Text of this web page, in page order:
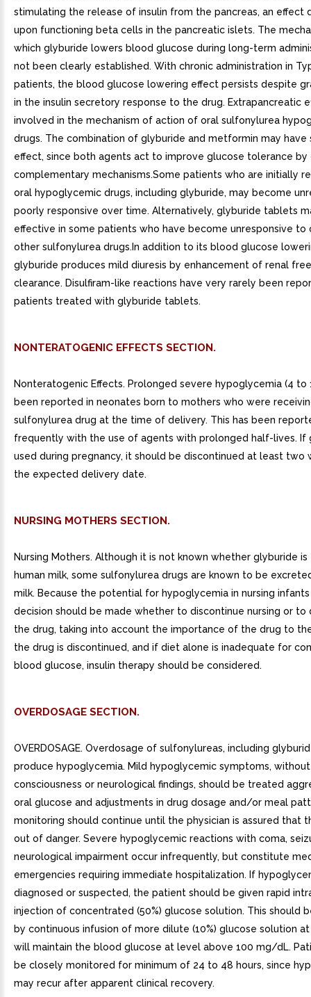
stimulating the release of insulin from the pancreas, an effect
upon functioning beta cells in the pancreatic islets. The
which glyburide lowers blood glucose during long-term
not been clearly established. With chronic administration in
patients, the blood glucose lowering effect persists despite
in the insulin secretory response to the drug. Extrapancreatic
involved in the mechanism of action of oral sulfonylurea
drugs. The combination of glyburide and metformin may have
effect, since both agents act to improve glucose tolerance by
complementary mechanisms.Some patients who are initially
oral hypoglycemic drugs, including glyburide, may become
poorly responsive over time. Alternatively, glyburide tablets
effective in some patients who have become unresponsive to
other sulfonylurea drugs.In addition to its blood glucose
glyburide produces mild diuresis by enhancement of renal
clearance. Disulfiram-like reactions have very rarely been
patients treated with glyburide tablets.
NONTERATOGENIC EFFECTS SECTION.
Nonteratogenic Effects. Prolonged severe hypoglycemia (4 to
been reported in neonates born to mothers who were
sulfonylurea drug at the time of delivery. This has been
frequently with the use of agents with prolonged half-lives. If
used during pregnancy, it should be discontinued at least two
the expected delivery date.
NURSING MOTHERS SECTION.
Nursing Mothers. Although it is not known whether glyburide
human milk, some sulfonylurea drugs are known to be
milk. Because the potential for hypoglycemia in nursing
decision should be made whether to discontinue nursing or to
the drug, taking into account the importance of the drug to
the drug is discontinued, and if diet alone is inadequate for
blood glucose, insulin therapy should be considered.
OVERDOSAGE SECTION.
OVERDOSAGE. Overdosage of sulfonylureas, including
produce hypoglycemia. Mild hypoglycemic symptoms,
consciousness or neurological findings, should be treated
oral glucose and adjustments in drug dosage and/or meal
monitoring should continue until the physician is assured that
out of danger. Severe hypoglycemic reactions with coma,
neurological impairment occur infrequently, but constitute
emergencies requiring immediate hospitalization. If
diagnosed or suspected, the patient should be given rapid
injection of concentrated (50%) glucose solution. This should
by continuous infusion of more dilute (10%) glucose solution
will maintain the blood glucose at level above 100 mg/dL.
be closely monitored for minimum of 24 to 48 hours, since
may recur after apparent clinical recovery.